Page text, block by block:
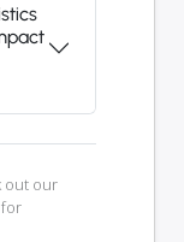
out our
for